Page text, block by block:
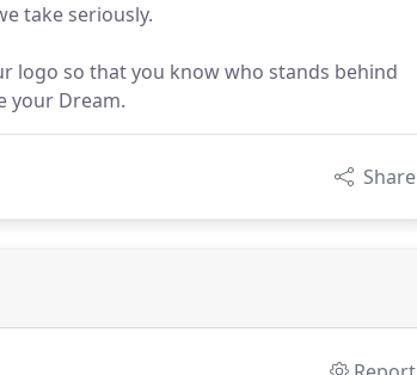
take seriously.
logo so that you know who stands behind
your Dream.
Share